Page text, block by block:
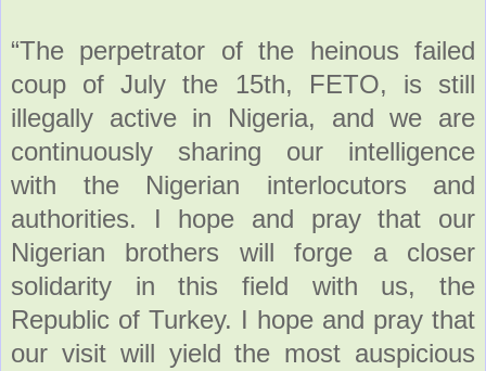
“The perpetrator of the heinous failed
coup of July the 15th, FETO, is still
illegally active in Nigeria, and we are
continuously sharing our intelligence
with the Nigerian interlocutors and
authorities. I hope and pray that our
Nigerian brothers will forge a closer
solidarity in this field with us, the
Republic of Turkey. I hope and pray that
our visit will yield the most auspicious